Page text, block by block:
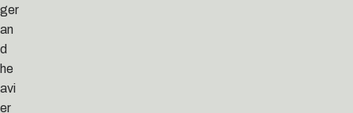
ger
an
d
he
avi
er